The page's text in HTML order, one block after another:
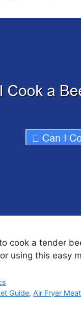
cook a tender
using this easy
Guide, Air Fryer